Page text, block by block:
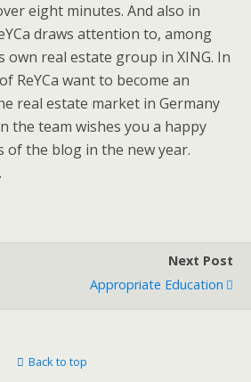
eight minutes. And also in
draws attention to, among
real estate group in XING. In
ReYCa want to become an
real estate market in Germany
the team wishes you a happy
of the blog in the new year.
Next Post
Appropriate Education
Back to top